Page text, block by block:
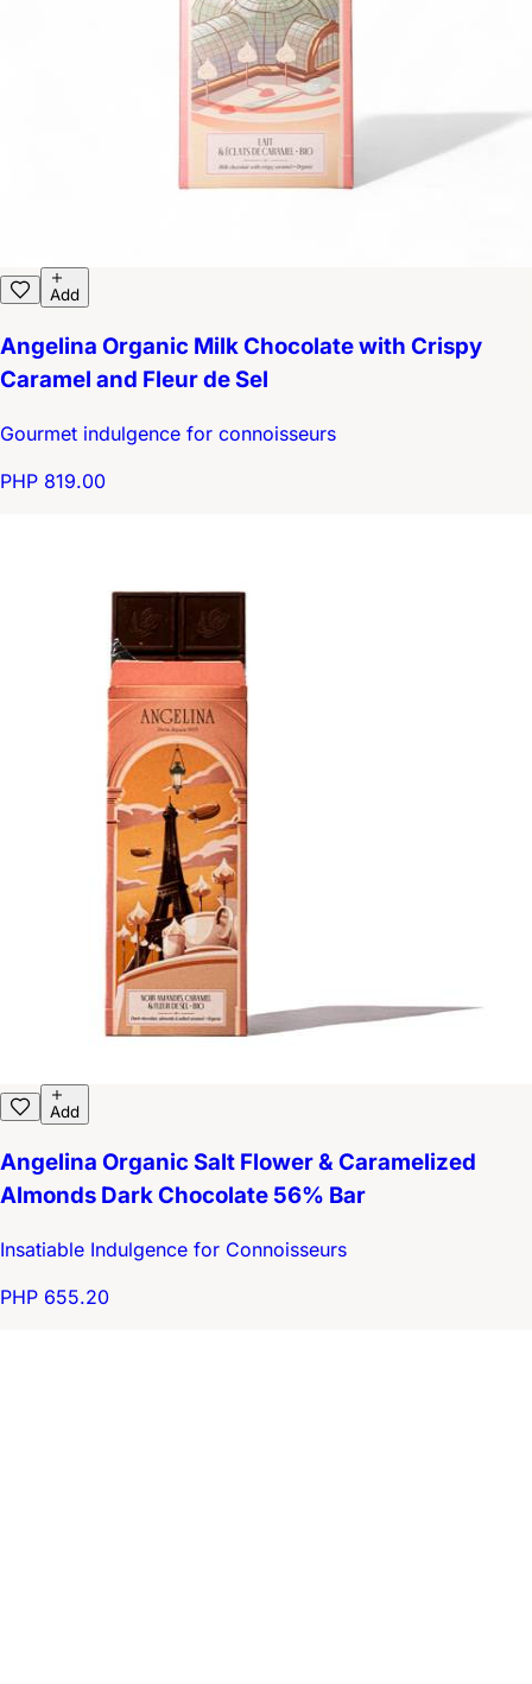
Add
Angelina Organic Milk Chocolate with Crispy
Caramel and Fleur de Sel
Gourmet indulgence for connoisseurs
PHP 819.00
Add
Angelina Organic Salt Flower & Caramelized
Almonds Dark Chocolate 56% Bar
Insatiable Indulgence for Connoisseurs
PHP 655.20